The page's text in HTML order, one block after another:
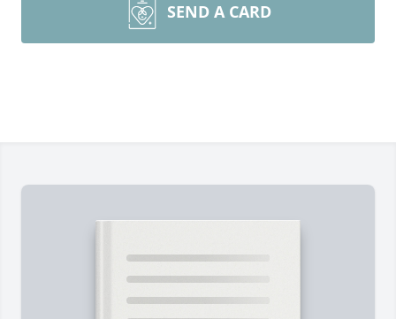
SEND A CARD